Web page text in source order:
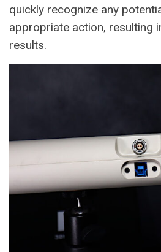
quickly recognize any
appropriate action, resulting
results.